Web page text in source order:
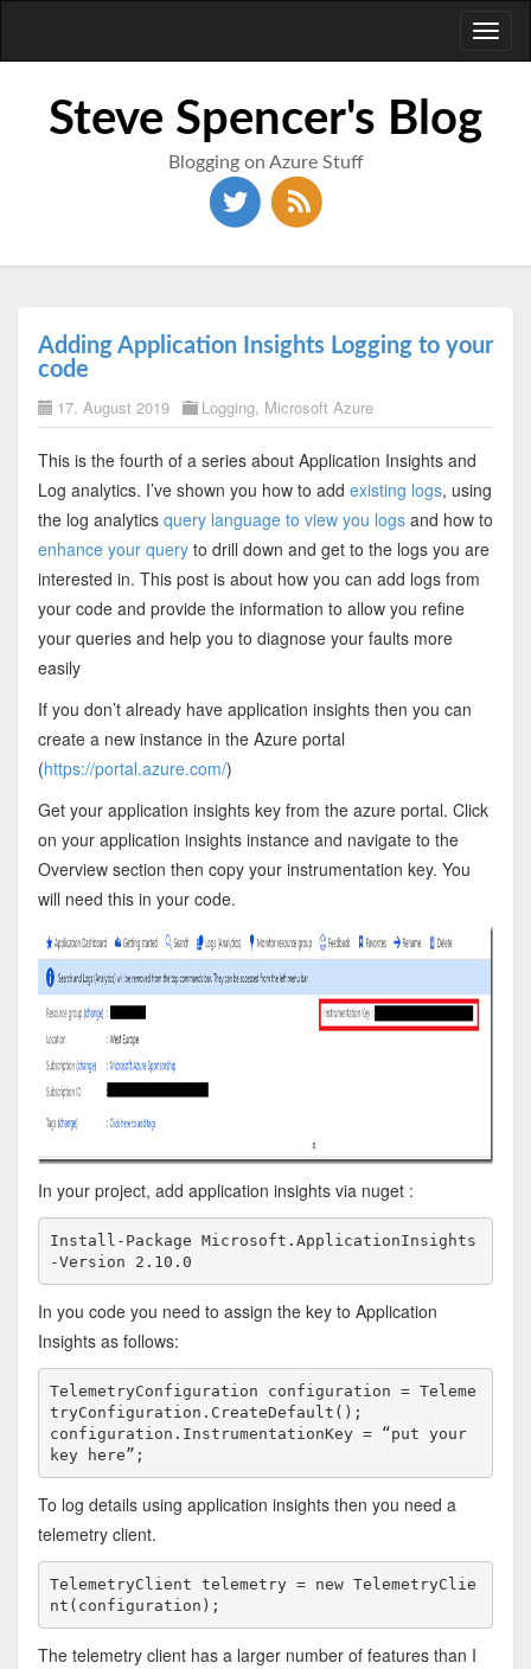
Steve Spencer's Blog
Blogging on Azure Stuff
Adding Application Insights Logging to your
code
17. August 2019 Logging, Microsoft Azure
This is the fourth of a series about Application Insights and
Log analytics. I’ve shown you how to add existing logs, using
the log analytics query language to view you logsand how to
enhance your queryto drill down and get to the logs you are
interested in. This post is about how you can add logs from
your code and provide the information to allow you refine
your queries and help you to diagnose your faults more
easily
If you don’t already have application insights then you can
create a new instance in the Azure portal
(https://portal.azure.com/)
Get your application insights key from the azure portal. Click
on your application insights instance and navigate to the
Overview section then copy your instrumentation key. You
will need this in your code.
In your project, add application insights via nuget :
Install-Package Microsoft.ApplicationInsights
-Version 2.10.0
In you code you need to assign the key to Application
Insights as follows:
TelemetryConfiguration configuration = Teleme
tryConfiguration.CreateDefault();
configuration.InstrumentationKey = “put your
key here”;
To log details using application insights then you need a
telemetry client.
TelemetryClient telemetry = new TelemetryClie
nt(configuration);
The telemetry client has a larger number of features than I